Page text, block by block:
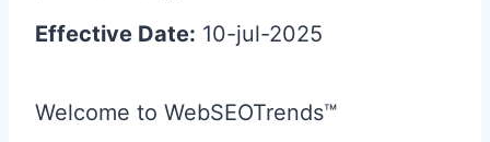
Effective Date: 10-jul-2025
Welcome to WebSEOTrends™